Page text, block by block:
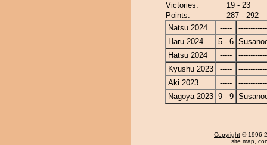
Victories:
19 - 23
Points:
287 - 292
Natsu 2024
-----
Haru 2024
5 - 6
Hatsu 2024
-----
Kyushu 2023
-----
Aki 2023
-----
Nagoya 2023 9 - 9
Copyright © 1996-
site map,